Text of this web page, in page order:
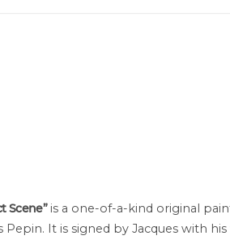
Scene”is a one-of-a-kind original
Pepin. It is signed by Jacques with